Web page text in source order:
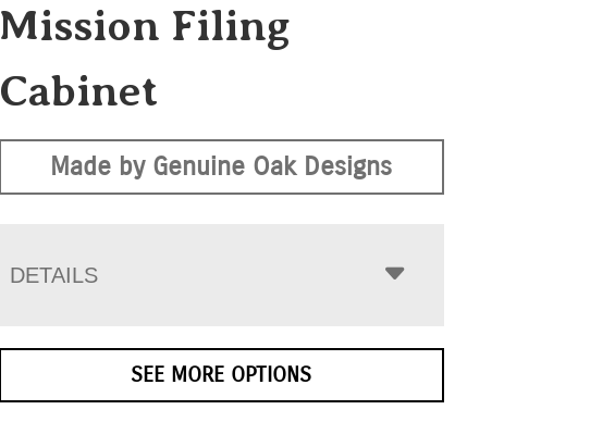
Mission Filing
Cabinet
Made by Genuine Oak Designs
DETAILS
SEE MORE OPTIONS